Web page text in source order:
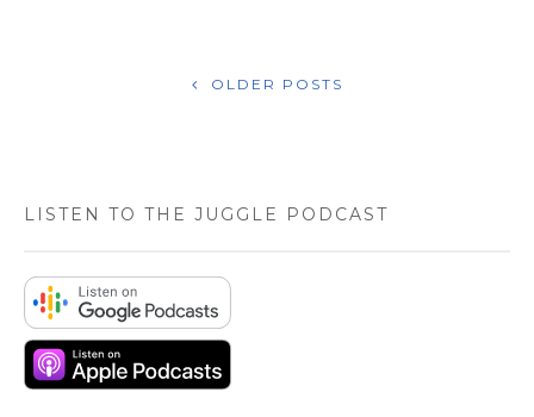
OLDER POSTS
LISTEN TO THE JUGGLE PODCAST